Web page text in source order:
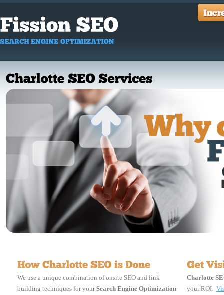
We use a unique combination of onsite SEO and link
building techniques for yourSearch Engine Optimization
Charlotte
your ROI.